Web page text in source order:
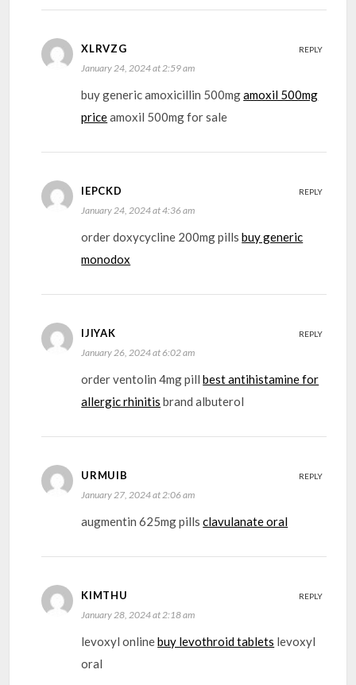
XLRVZG
January 24, 2024 at 2:59 am
buy generic amoxicillin 500mgamoxil 500mg
priceamoxil 500mg for sale
REPLY
IEPCKD
January 24, 2024 at 4:36 am
order doxycycline 200mg pillsbuy generic
monodox
REPLY
IJIYAK
January 26, 2024 at 6:02 am
order ventolin 4mg pillbest antihistamine for
allergic rhinitis brand albuterol
REPLY
URMUIB
January 27, 2024 at 2:06 am
augmentin 625mg pillsclavulanate oral
REPLY
KIMTHU
January 28, 2024 at 2:18 am
levoxyl onlinebuy levothroid tablets levoxyl
oral
REPLY